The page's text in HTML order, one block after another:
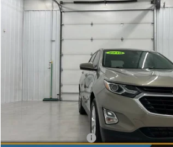
VIN:3GNAXKEV3KS510751Stock:510751Model:
$11,387
INTERNET PRICE
Less